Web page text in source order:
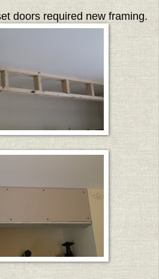
doors required new framing.